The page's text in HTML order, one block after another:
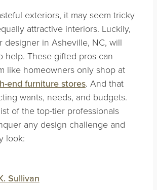
exteriors, it may seem tricky
attractive interiors. Luckily,
designer in Asheville, NC, will
help. These gifted pros can
like homeowners only shop at
end furniture stores. And that
wants, needs, and budgets.
of the top-tier professionals
any design challenge and
look:
Sullivan